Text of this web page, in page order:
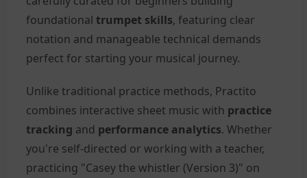
foundational trumpet skills, featuring clear
notation and manageable technical demands
perfect for starting your musical journey.
Unlike traditional practice methods, Practito
combines interactive sheet music with practice
tracking and performance analytics. Whether
you're self-directed or working with a teacher,
practicing "Casey the whistler (Version 3)" on